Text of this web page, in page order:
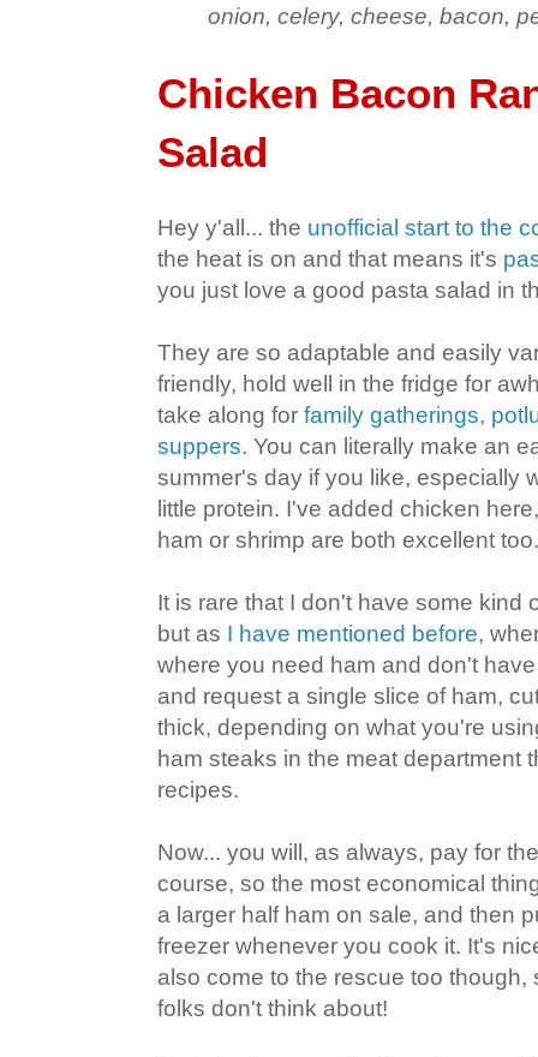
onion, celery, cheese, bacon,
Chicken Bacon
Salad
Hey y'all... the unofficial start to the
the heat is on and that means it's
you just love a good pasta salad in
They are so adaptable and easily
friendly, hold well in the fridge for
take along for family gatherings,
suppers. You can literally make an
summer's day if you like, especially
little protein. I've added chicken
ham or shrimp are both excellent too.
It is rare that I don't have some kind
but as I have mentioned before,
where you need ham and don't
and request a single slice of ham,
thick, depending on what you're
ham steaks in the meat department
recipes.
Now... you will, as always, pay for
course, so the most economical
a larger half ham on sale, and then
freezer whenever you cook it. It's
also come to the rescue too though,
folks don't think about!